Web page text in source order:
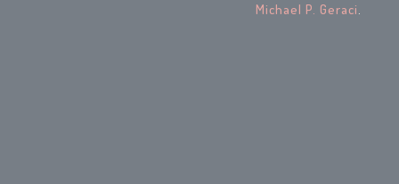
Michael P. Geraci.